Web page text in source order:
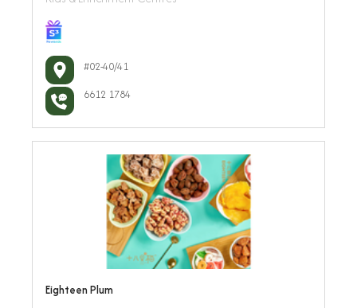
#02-40/41
6612 1784
Eighteen Plum